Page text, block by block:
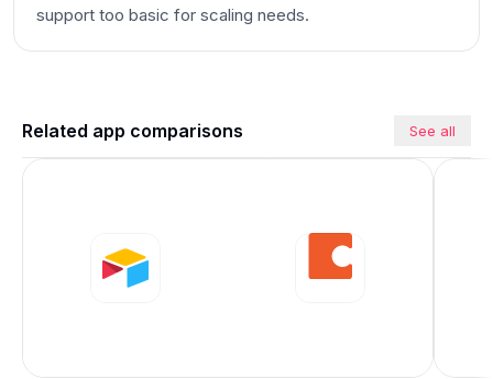
support too basic for scaling needs.
Related app comparisons See all